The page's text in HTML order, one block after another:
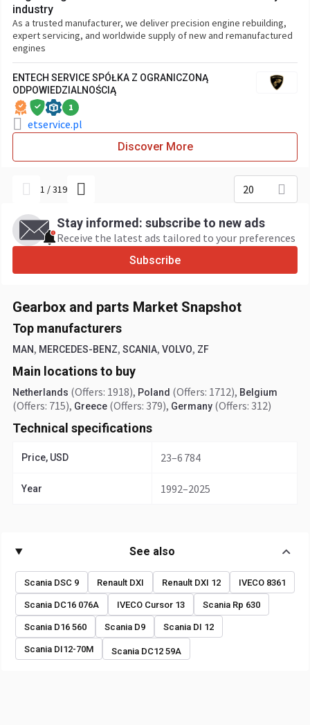
industry
As a trusted manufacturer, we deliver precision engine rebuilding,
expert servicing, and worldwide supply of new and remanufactured
engines
ENTECH SERVICE SPÓŁKA Z OGRANICZONĄ
ODPOWIEDZIALNOŚCIĄ
1
etservice.pl
Discover More
1 /319 20
Stay informed: subscribe to new ads
Receive the latest ads tailored to your preferences
Subscribe
Gearbox and parts Market Snapshot
Top manufacturers
MAN, MERCEDES-BENZ, SCANIA, VOLVO, ZF
Main locations to buy
Netherlands (Offers: 1918), Poland (Offers: 1712), Belgium
(Offers: 715), Greece (Offers: 379), Germany (Offers: 312)
Technical specifications
Price, USD 23–6 784
Year 1992–2025
See also
Scania DSC 9 Renault DXI Renault DXI 12 IVECO 8361
Scania DC16 076A IVECO Cursor 13 Scania Rp 630
Scania D16 560 Scania D9 Scania DI 12
Scania DI12-70M Scania DC12 59A